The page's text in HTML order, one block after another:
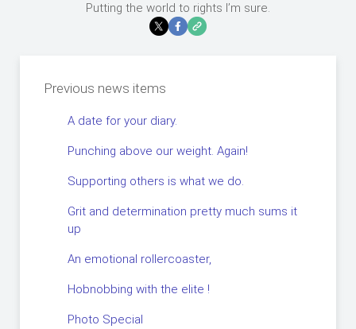
Putting the world to rights I’m sure.
Previous news items
A date for your diary.
Punching above our weight. Again!
Supporting others is what we do.
Grit and determination pretty much sums it
up
An emotional rollercoaster,
Hobnobbing with the elite !
Photo Special